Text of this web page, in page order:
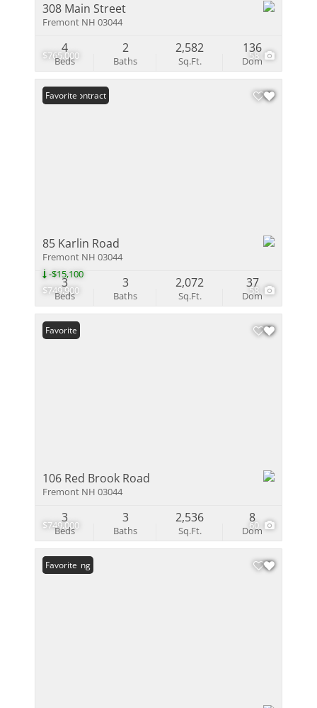
$765,000 58
308 Main Street
Fremont NH 03044
Beds
4
Baths
2
Sq.Ft.
2,582
Dom
136
$749,900
-$15,100
58
Under Contract
Favorite
85 Karlin Road
Fremont NH 03044
Beds
3
Baths
3
Sq.Ft.
2,072
Dom
37
$749,000 60
Favorite
106 Red Brook Road
Fremont NH 03044
Beds
3
Baths
3
Sq.Ft.
2,536
Dom
8
New Listing
Favorite